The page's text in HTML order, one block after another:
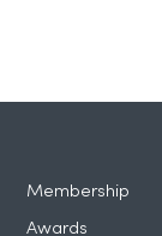
Membership
Awards